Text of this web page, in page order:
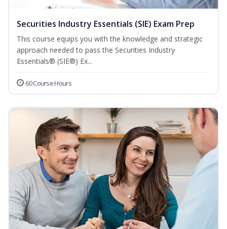
Securities Industry Essentials (SIE) Exam Prep
This course equips you with the knowledge and strategic
approach needed to pass the Securities Industry
Essentials® (SIE®) Ex...
60 Course Hours